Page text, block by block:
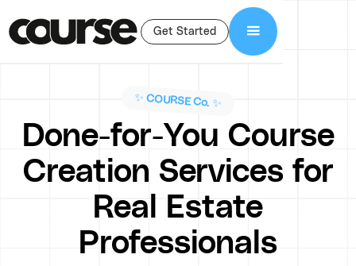
Get Started
✨ COURSE Co. ✨
Done-for-You Course
Creation Services for
Real Estate
Professionals